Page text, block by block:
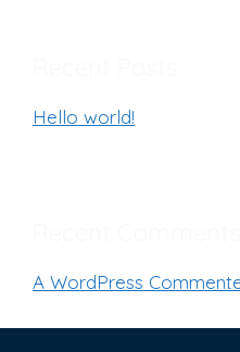
Hello world!
A WordPress